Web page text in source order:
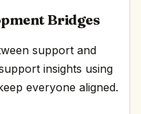
Bridges
support and
insights using
everyone aligned.